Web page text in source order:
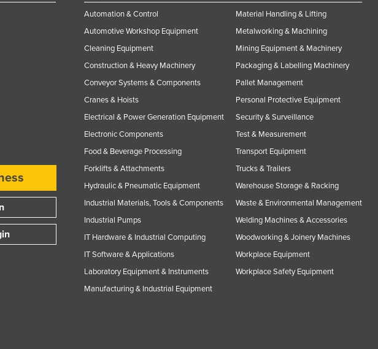
Automation & Control
Automotive Workshop Equipment
Cleaning Equipment
Construction & Heavy Machinery
Conveyor Systems & Components
Cranes & Hoists
Electrical & Power Generation Equipment
Electronic Components
Food & Beverage Processing
Forklifts & Attachments
Hydraulic & Pneumatic Equipment
Industrial Materials, Tools & Components
Industrial Pumps
IT Hardware & Industrial Computing
IT Software & Applications
Laboratory Equipment & Instruments
Manufacturing & Industrial Equipment
Material Handling & Lifting
Metalworking & Machining
Mining Equipment & Machinery
Packaging & Labelling Machinery
Pallet Management
Personal Protective Equipment
Security & Surveillance
Test & Measurement
Transport Equipment
Trucks & Trailers
Warehouse Storage & Racking
Waste & Environmental Management
Welding Machines & Accessories
Woodworking & Joinery Machines
Workplace Equipment
Workplace Safety Equipment